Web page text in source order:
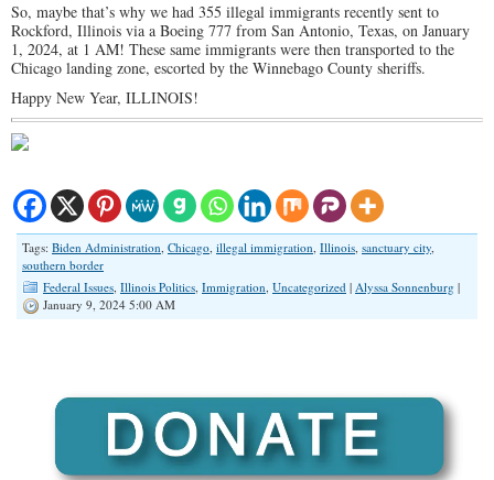
So, maybe that’s why we had 355 illegal immigrants recently sent to
Rockford, Illinois via a Boeing 777 from San Antonio, Texas, on January
1, 2024, at 1 AM! These same immigrants were then transported to the
Chicago landing zone, escorted by the Winnebago County sheriffs.
Happy New Year, ILLINOIS!
Tags: Biden Administration, Chicago, illegal immigration, Illinois, sanctuary city,
southern border
Federal Issues, Illinois Politics, Immigration, Uncategorized | Alyssa Sonnenburg |
January 9, 2024 5:00 AM